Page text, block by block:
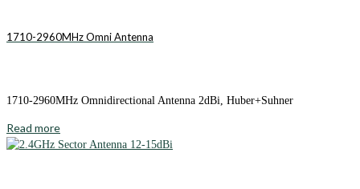
1710-2960MHz Omni Antenna
1710-2960MHz Omnidirectional Antenna 2dBi, Huber+Suhner
Read more